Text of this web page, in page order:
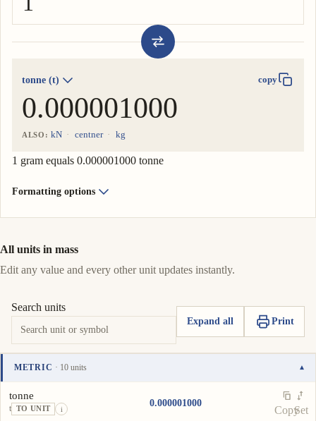
tonne (t) copy
ALSO: kN centner kg
1 gram equals 0.000001000 tonne
Formatting options
All units in mass
Edit any value and every other unit updates instantly.
Search units
Expand all Print
METRIC · 10 units ▾
Unit
tonne
t TO UNIT i
0.000001000
CopySet